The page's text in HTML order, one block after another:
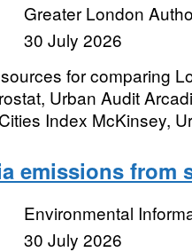
Greater London
30 July 2026
for comparing
Urban Audit
Index McKinsey,
emissions from
Environmental
30 July 2026